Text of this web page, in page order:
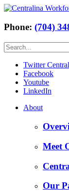
Phone: (704)
Twitter
Facebook
Youtube
LinkedIn
About
Meet
Our